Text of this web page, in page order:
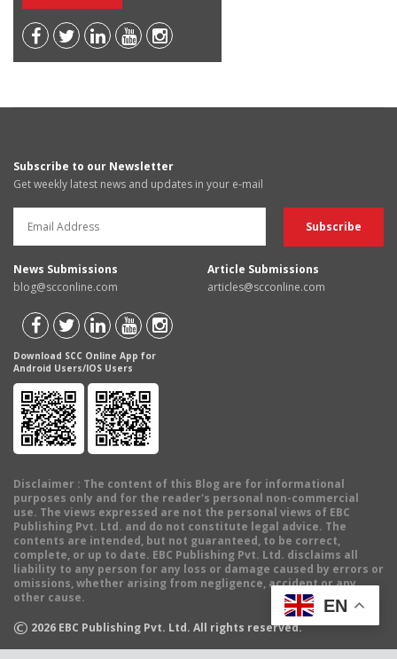
Subscribe to our Newsletter
Get weekly latest news and updates in your e-mail
News Submissions
blog@scconline.com
Article Submissions
articles@scconline.com
Download SCC Online App for
Android Users/IOS Users
Disclaimer : The content of this Blog are for informational
purposes only and for the reader's personal non-commercial
use. The views expressed are not the personal views of EBC
Publishing Pvt. Ltd. and do not constitute legal advice. The
contents are intended, but not guaranteed, to be correct,
complete, or up to date. EBC Publishing Pvt. Ltd. disclaims all
liability to any person for any loss or damage caused by errors or
omissions, whether arising from negligence, accident or any
other cause.
© 2026 EBC Publishing Pvt. Ltd. All rights reserved.
EN